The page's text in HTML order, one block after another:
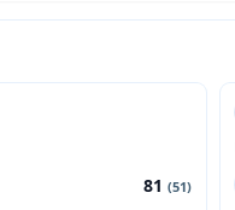
81 (51)